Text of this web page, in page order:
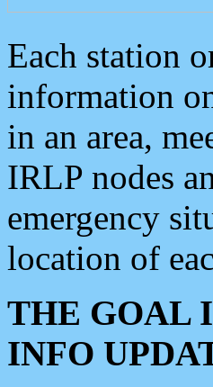
Each station
information
in an area,
IRLP nodes
emergency
location of
THE GOAL
INFO